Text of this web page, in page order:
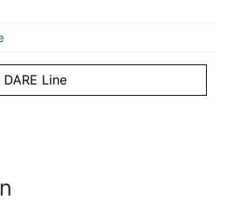
DARE Line